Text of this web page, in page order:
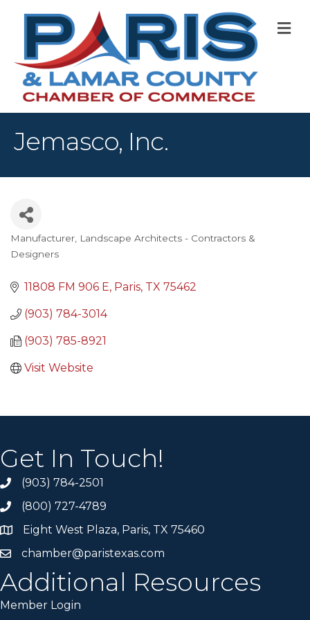
Jemasco, Inc.
Categories
Manufacturer Landscape Architects - Contractors &
Designers
11808 FM 906 E Paris TX 75462
(903) 784-3014
(903) 785-8921
Visit Website
Get In Touch!
(903) 784-2501
(800) 727-4789
Eight West Plaza, Paris, TX 75460
chamber@paristexas.com
Additional Resources
Member Login